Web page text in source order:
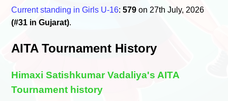
Current standing in Girls U-16:579 on 27th July, 2026
(#31 in Gujarat).
AITA Tournament History
Himaxi Satishkumar Vadaliya's AITA
Tournament history